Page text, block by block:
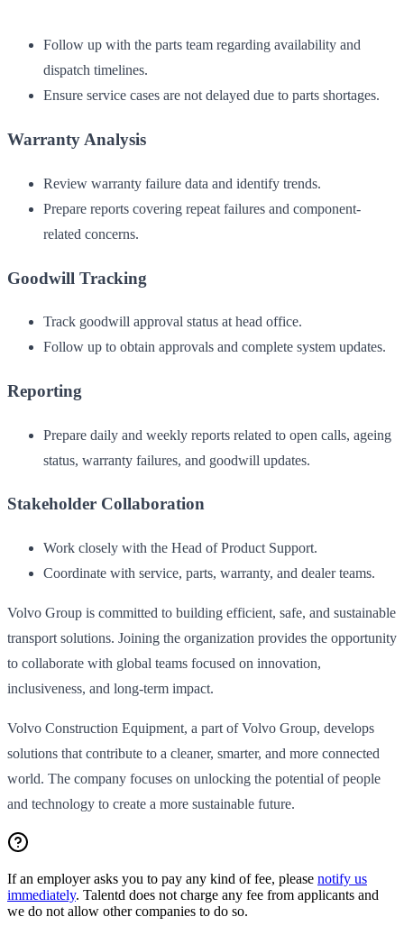
Follow up with the parts team regarding availability and
dispatch timelines.
Ensure service cases are not delayed due to parts shortages.
Warranty Analysis
Review warranty failure data and identify trends.
Prepare reports covering repeat failures and component-
related concerns.
Goodwill Tracking
Track goodwill approval status at head office.
Follow up to obtain approvals and complete system updates.
Reporting
Prepare daily and weekly reports related to open calls, ageing
status, warranty failures, and goodwill updates.
Stakeholder Collaboration
Work closely with the Head of Product Support.
Coordinate with service, parts, warranty, and dealer teams.
Volvo Group is committed to building efficient, safe, and sustainable
transport solutions. Joining the organization provides the opportunity
to collaborate with global teams focused on innovation,
inclusiveness, and long-term impact.
Volvo Construction Equipment, a part of Volvo Group, develops
solutions that contribute to a cleaner, smarter, and more connected
world. The company focuses on unlocking the potential of people
and technology to create a more sustainable future.
If an employer asks you to pay any kind of fee, please notify us
immediately. Talentd does not charge any fee from applicants and
we do not allow other companies to do so.